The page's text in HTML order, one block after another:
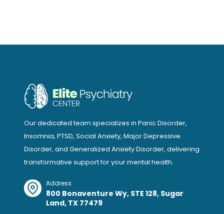
Our dedicated team specializes in Panic Disorder,
Insomnia, PTSD, Social Anxiety, Major Depressive
Disorder, and Generalized Anxiety Disorder, delivering
transformative support for your mental health.
Address
800 Bonaventure Wy, STE 128, Sugar
Land, TX 77479